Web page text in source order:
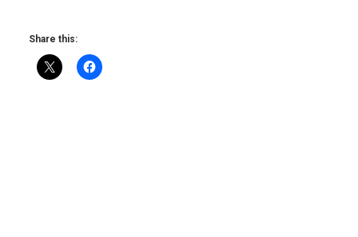
Share this: